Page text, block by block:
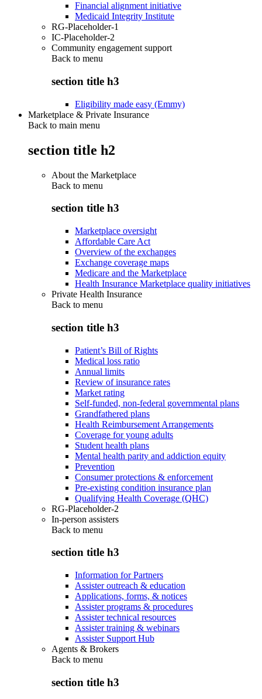
Financial alignment initiative
Medicaid Integrity Institute
RG-Placeholder-1
IC-Placeholder-2
Community engagement support
Back to menu
section title h3
Eligibility made easy (Emmy)
Marketplace & Private Insurance
Back to main menu
section title h2
About the Marketplace
Back to menu
section title h3
Marketplace oversight
Affordable Care Act
Overview of the exchanges
Exchange coverage maps
Medicare and the Marketplace
Health Insurance Marketplace quality initiatives
Private Health Insurance
Back to menu
section title h3
Patient’s Bill of Rights
Medical loss ratio
Annual limits
Review of insurance rates
Market rating
Self-funded, non-federal governmental plans
Grandfathered plans
Health Reimbursement Arrangements
Coverage for young adults
Student health plans
Mental health parity and addiction equity
Prevention
Consumer protections & enforcement
Pre-existing condition insurance plan
Qualifying Health Coverage (QHC)
RG-Placeholder-2
In-person assisters
Back to menu
section title h3
Information for Partners
Assister outreach & education
Applications, forms, & notices
Assister programs & procedures
Assister technical resources
Assister training & webinars
Assister Support Hub
Agents & Brokers
Back to menu
section title h3